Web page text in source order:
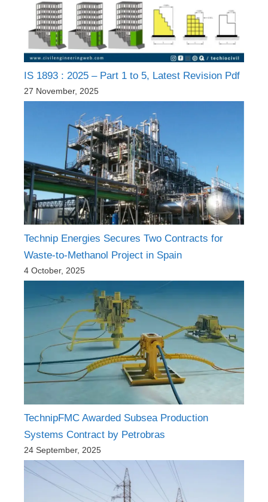
IS 1893 : 2025 – Part 1 to 5, Latest Revision Pdf
27 November, 2025
Technip Energies Secures Two Contracts for
Waste-to-Methanol Project in Spain
4 October, 2025
TechnipFMC Awarded Subsea Production
Systems Contract by Petrobras
24 September, 2025